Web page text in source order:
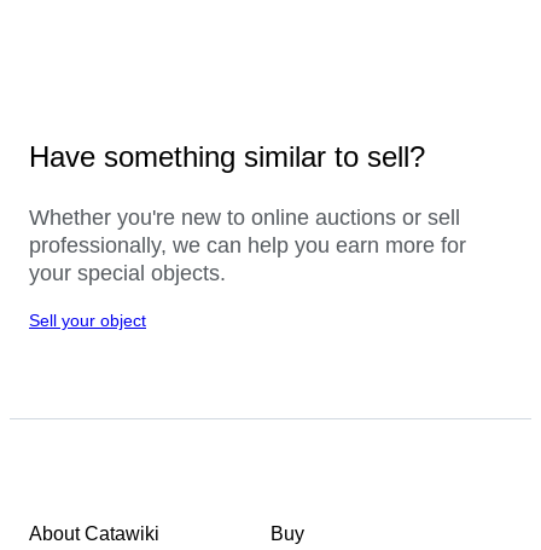
Have something similar to sell?
Whether you're new to online auctions or sell
professionally, we can help you earn more for
your special objects.
Sell your object
About Catawiki Buy